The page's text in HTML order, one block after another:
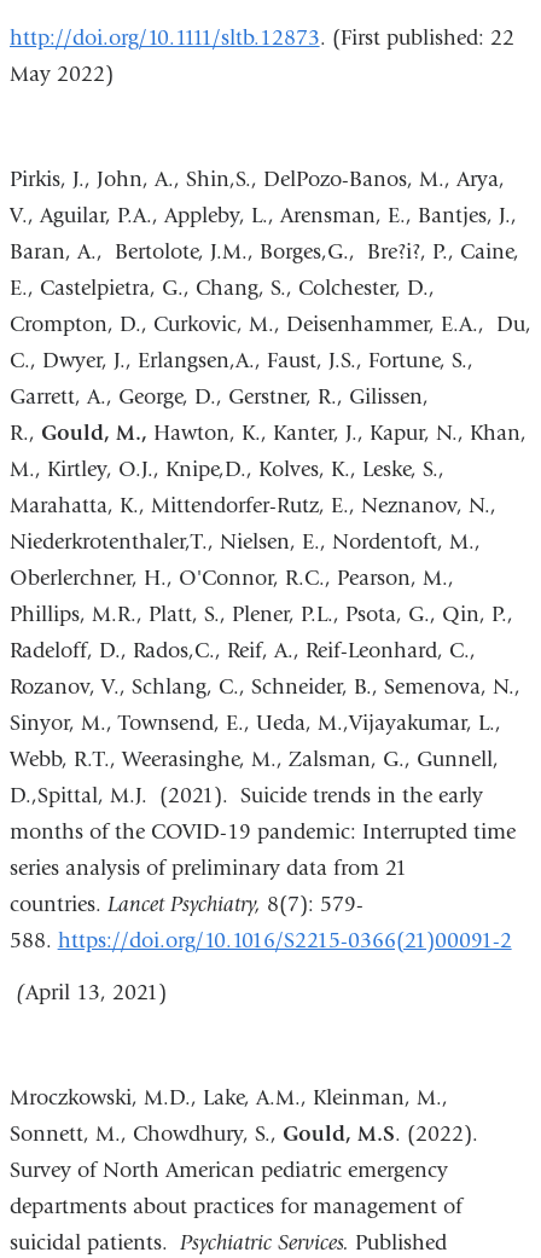
http://doi.org/10.1111/sltb.12873. (First published: 22
May 2022)
Pirkis, J., John, A., Shin,S., DelPozo-Banos, M., Arya,
V., Aguilar, P.A., Appleby, L., Arensman, E., Bantjes, J.,
Baran, A., Bertolote, J.M., Borges,G., Bre?i?, P., Caine,
E., Castelpietra, G., Chang, S., Colchester, D.,
Crompton, D., Curkovic, M., Deisenhammer, E.A., Du,
C., Dwyer, J., Erlangsen,A., Faust, J.S., Fortune, S.,
Garrett, A., George, D., Gerstner, R., Gilissen,
R., Gould, M., Hawton, K., Kanter, J., Kapur, N., Khan,
M., Kirtley, O.J., Knipe,D., Kolves, K., Leske, S.,
Marahatta, K., Mittendorfer-Rutz, E., Neznanov, N.,
Niederkrotenthaler,T., Nielsen, E., Nordentoft, M.,
Oberlerchner, H., O'Connor, R.C., Pearson, M.,
Phillips, M.R., Platt, S., Plener, P.L., Psota, G., Qin, P.,
Radeloff, D., Rados,C., Reif, A., Reif-Leonhard, C.,
Rozanov, V., Schlang, C., Schneider, B., Semenova, N.,
Sinyor, M., Townsend, E., Ueda, M.,Vijayakumar, L.,
Webb, R.T., Weerasinghe, M., Zalsman, G., Gunnell,
D.,Spittal, M.J. (2021). Suicide trends in the early
months of the COVID-19 pandemic: Interrupted time
series analysis of preliminary data from 21
countries. Lancet Psychiatry, 8(7): 579-
588. https://doi.org/10.1016/S2215-0366(21)00091-2
(April 13, 2021)
Mroczkowski, M.D., Lake, A.M., Kleinman, M.,
Sonnett, M., Chowdhury, S., Gould, M.S. (2022).
Survey of North American pediatric emergency
departments about practices for management of
suicidal patients. Psychiatric Services. Published